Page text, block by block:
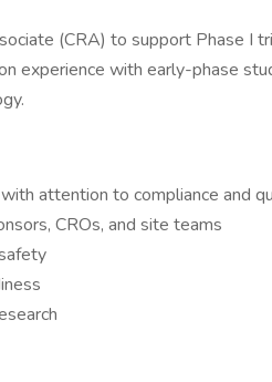
(CRA) to support Phase I
experience with early-phase
attention to compliance and
CROs, and site teams